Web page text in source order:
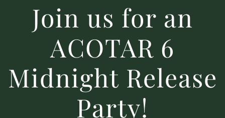
Join us for an
ACOTAR 6
Midnight Release
Party!